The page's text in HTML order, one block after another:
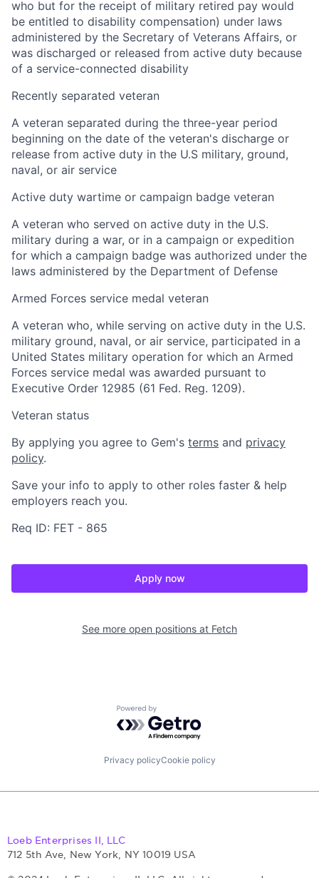
who but for the receipt of military retired pay would
be entitled to disability compensation) under laws
administered by the Secretary of Veterans Affairs, or
was discharged or released from active duty because
of a service-connected disability
Recently separated veteran
A veteran separated during the three-year period
beginning on the date of the veteran's discharge or
release from active duty in the U.S military, ground,
naval, or air service
Active duty wartime or campaign badge veteran
A veteran who served on active duty in the U.S.
military during a war, or in a campaign or expedition
for which a campaign badge was authorized under the
laws administered by the Department of Defense
Armed Forces service medal veteran
A veteran who, while serving on active duty in the U.S.
military ground, naval, or air service, participated in a
United States military operation for which an Armed
Forces service medal was awarded pursuant to
Executive Order 12985 (61 Fed. Reg. 1209).
Veteran status
By applying you agree to Gem's terms and privacy
policy.
Save your info to apply to other roles faster & help
employers reach you.
Req ID: FET - 865
Apply now
See more open positions at Fetch
Powered by Getro.com
Privacy policyCookie policy
Loeb Enterprises II, LLC
712 5th Ave, New York, NY 10019 USA